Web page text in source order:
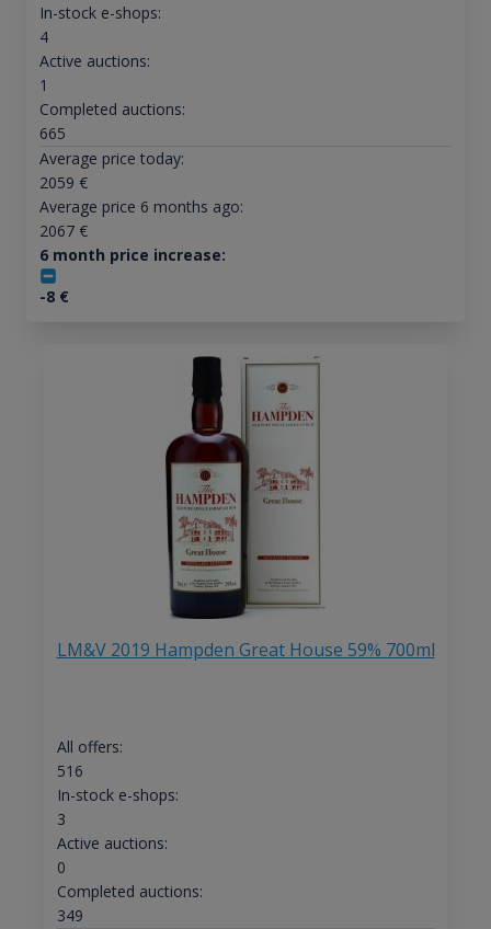
In-stock e-shops:
4
Active auctions:
1
Completed auctions:
665
Average price today:
2059 €
Average price 6 months ago:
2067€
6 month price increase:
-8€
LM&V 2019 Hampden Great House 59% 700ml
All offers:
516
In-stock e-shops:
3
Active auctions:
0
Completed auctions:
349